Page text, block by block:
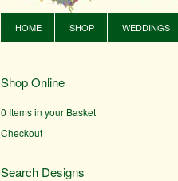
HOME SHOP WEDDINGS
Shop Online
0 Items in your Basket
Checkout
Search Designs